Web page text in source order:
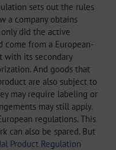
sets out the rules
a company obtains
did the active
come from a European-
with its secondary
And goods that
are also subject to
may require labeling or
may still apply.
regulations. This
can also be spared. But
Product Regulation